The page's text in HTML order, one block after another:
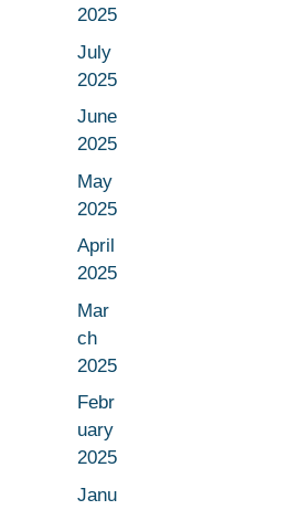
2025
July
2025
June
2025
May
2025
April
2025
Mar
ch
2025
Febr
uary
2025
Janu